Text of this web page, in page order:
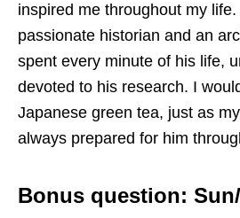
inspired me throughout my
passionate historian and an
spent every minute of his life,
devoted to his research. I
Japanese green tea, just as
always prepared for him
Bonus question: